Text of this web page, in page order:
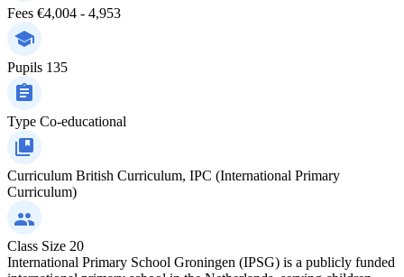
Fees €4,004 - 4,953
Pupils 135
Type Co-educational
Curriculum British Curriculum, IPC (International Primary
Curriculum)
Class Size 20
International Primary School Groningen (IPSG) is a publicly funded